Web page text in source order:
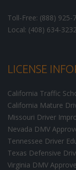
Toll-Free: (888) 925-
Local: (408) 634-
LICENSE
California Traffic
California Mature
Missouri Driver
Nevada DMV
Tennessee Driver
Texas Defensive
Virginia DMV